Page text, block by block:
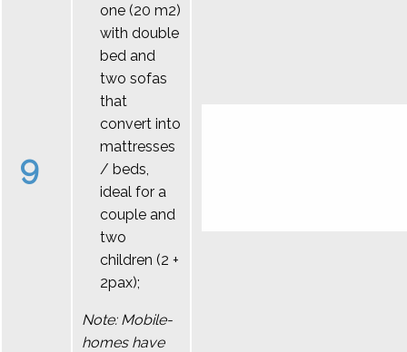
9
one (20 m2)
with double
bed and
two sofas
that
convert into
mattresses
/ beds,
ideal for a
couple and
two
children (2 +
2pax);
Note: Mobile-
homes have